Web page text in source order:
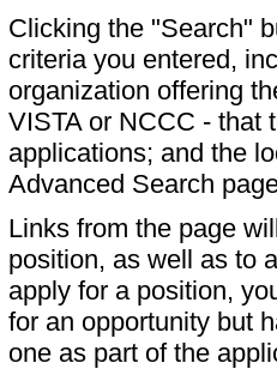
Clicking the "Search"
criteria you entered,
organization offering
VISTA or NCCC - that
applications; and the
Advanced Search
Links from the page
position, as well as to
apply for a position,
for an opportunity but
one as part of the